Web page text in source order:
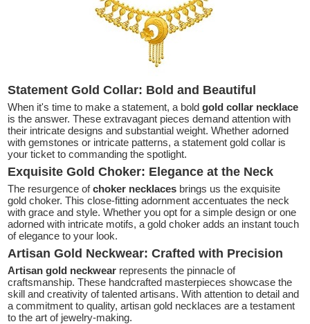
Statement Gold Collar: Bold and Beautiful
When it's time to make a statement, a boldgold collar necklace
is the answer. These extravagant pieces demand attention with
their intricate designs and substantial weight. Whether adorned
with gemstones or intricate patterns, a statement gold collar is
your ticket to commanding the spotlight.
Exquisite Gold Choker: Elegance at the Neck
The resurgence ofchoker necklaces brings us the exquisite
gold choker. This close-fitting adornment accentuates the neck
with grace and style. Whether you opt for a simple design or one
adorned with intricate motifs, a gold choker adds an instant touch
of elegance to your look.
Artisan Gold Neckwear: Crafted with Precision
Artisan gold neckwear represents the pinnacle of
craftsmanship. These handcrafted masterpieces showcase the
skill and creativity of talented artisans. With attention to detail and
a commitment to quality, artisan gold necklaces are a testament
to the art of jewelry-making.